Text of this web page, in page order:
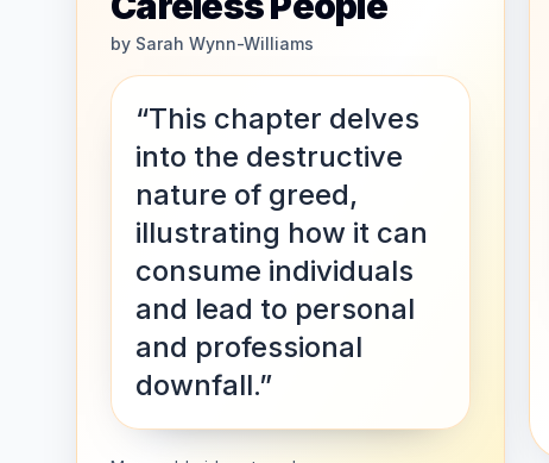
by Sarah Wynn-Williams
“This chapter delves
into the destructive
nature of greed,
illustrating how it can
consume individuals
and lead to personal
and professional
downfall.”